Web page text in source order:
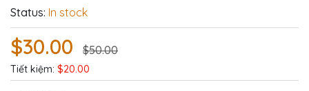
Status: In stock
$30.00 $50.00
Tiết kiệm: $20.00